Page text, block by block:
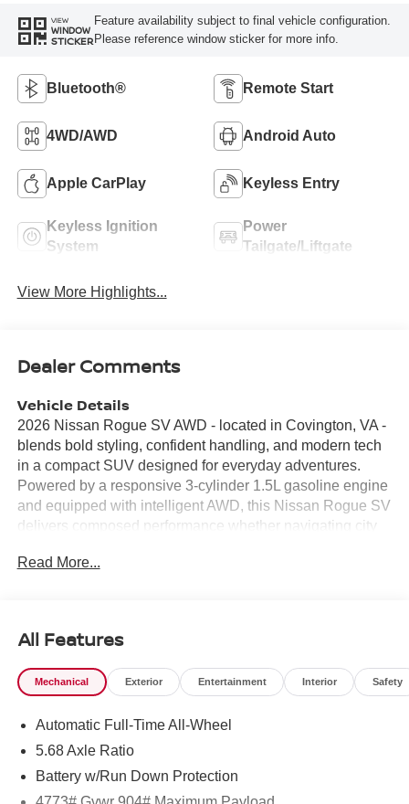
VIEW
WINDOW
STICKER
Feature availability subject to final vehicle configuration.
Please reference window sticker for more info.
Bluetooth® Remote Start
4WD/AWD Android Auto
Apple CarPlay Keyless Entry
Keyless Ignition
System
Power
Tailgate/Liftgate
View More Highlights...
Dealer Comments
Vehicle Details
2026 Nissan Rogue SV AWD - located in Covington, VA -
blends bold styling, confident handling, and modern tech
in a compact SUV designed for everyday adventures.
Powered by a responsive 3-cylinder 1.5L gasoline engine
and equipped with intelligent AWD, this Nissan Rogue SV
delivers composed performance whether navigating city
refined exterior lines and signature front fascia make a
comes standard with Android Auto and Apple CarPlay,
keeping navigation, music, and messages easily
accessible. Automatic climate control ensures a
the back-up camera provides added safety and
confidence when parking or backing out of tight spots.
Remote start adds convenience on chilly mornings or hot
summer days, letting you condition the cabin before you
Read More...
All Features
Mechanical Exterior Entertainment Interior Safety
Automatic Full-Time All-Wheel
5.68 Axle Ratio
Battery w/Run Down Protection